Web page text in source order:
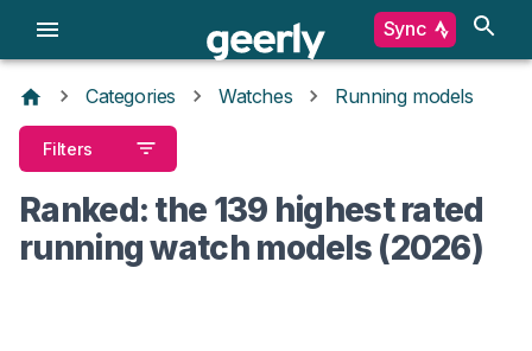
Sync
Categories Watches Running models
Filters
Ranked: the 139 highest rated
running watch models (2026)